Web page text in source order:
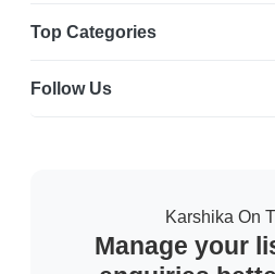
Top Categories
Follow Us
Karshika On
Manage your